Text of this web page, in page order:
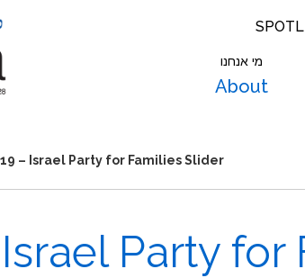
מי אנחנו
About
– Israel Party for Families Slider
Party